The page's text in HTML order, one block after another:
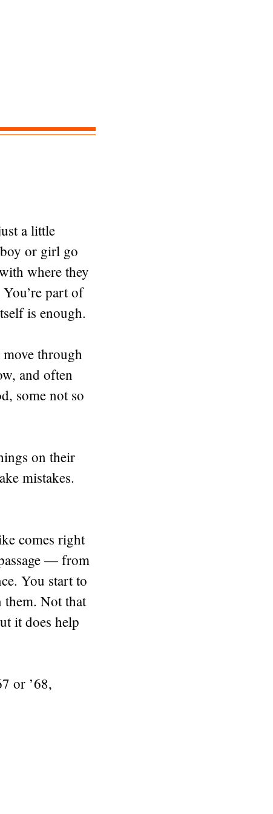
a little
or girl go
where they
part of
is enough.
through
and often
some not so
on their
mistakes.
comes right
— from
You start to
them. Not that
it does help
or ’68,